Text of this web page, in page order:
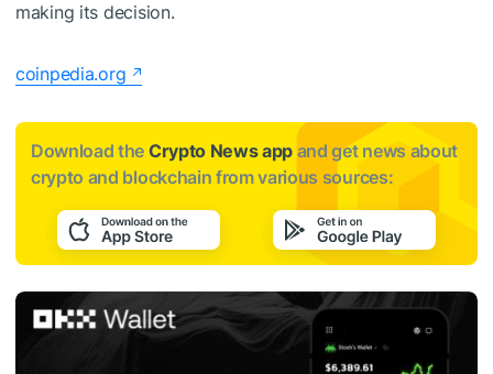
making its decision.
coinpedia.org
Download the Crypto News app and get news about
crypto and blockchain from various sources: